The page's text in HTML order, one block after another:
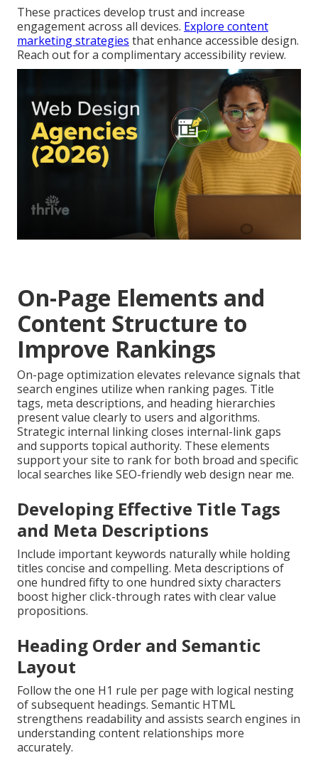
These practices develop trust and increase
engagement across all devices. Explore content
marketing strategies that enhance accessible design.
Reach out for a complimentary accessibility review.
On-Page Elements and
Content Structure to
Improve Rankings
On-page optimization elevates relevance signals that
search engines utilize when ranking pages. Title
tags, meta descriptions, and heading hierarchies
present value clearly to users and algorithms.
Strategic internal linking closes internal-link gaps
and supports topical authority. These elements
support your site to rank for both broad and specific
local searches like SEO-friendly web design near me.
Developing Effective Title Tags
and Meta Descriptions
Include important keywords naturally while holding
titles concise and compelling. Meta descriptions of
one hundred fifty to one hundred sixty characters
boost higher click-through rates with clear value
propositions.
Heading Order and Semantic
Layout
Follow the one H1 rule per page with logical nesting
of subsequent headings. Semantic HTML
strengthens readability and assists search engines in
understanding content relationships more
accurately.